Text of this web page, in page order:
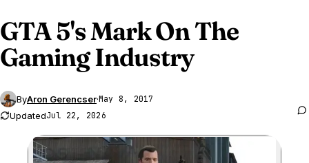
GTA 5's Mark On The
Gaming Industry
ByAron Gerencser·May 8, 2017
UpdatedJul 22, 2026